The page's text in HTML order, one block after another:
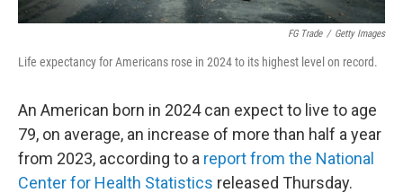
FG Trade / Getty Images
Life expectancy for Americans rose in 2024 to its highest level on record.
An American born in 2024 can expect to live to age
79, on average, an increase of more than half a year
from 2023, according to a report from the National
Center for Health Statistics released Thursday.